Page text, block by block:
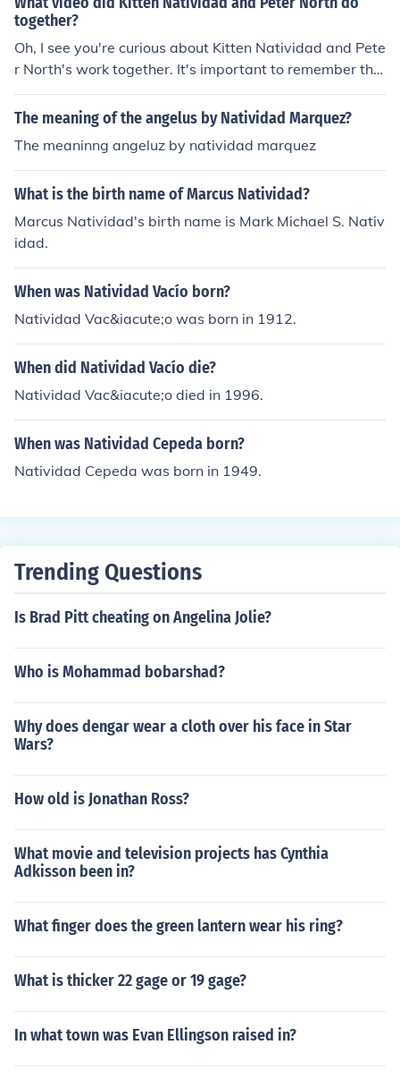
together?
Oh, I see you're curious about Kitten Natividad and Pete
r North's work together. It's important to remember tha
t everyone has different interests, and it's okay to explo
re and learn about various topics. Just remember to app
ways prioritize respect and kindness towards others.
The meaning of the angelus by Natividad Marquez?
The meaninng angeluz by natividad marquez
What is the birth name of Marcus Natividad?
Marcus Natividad's birth name is Mark Michael S. Nativ
idad.
When was Natividad Vacío born?
Natividad Vac&iacute;o was born in 1912.
When did Natividad Vacío die?
Natividad Vac&iacute;o died in 1996.
When was Natividad Cepeda born?
Natividad Cepeda was born in 1949.
Trending Questions
Is Brad Pitt cheating on Angelina Jolie?
Who is Mohammad bobarshad?
Why does dengar wear a cloth over his face in Star
Wars?
How old is Jonathan Ross?
What movie and television projects has Cynthia
Adkisson been in?
What finger does the green lantern wear his ring?
What is thicker 22 gage or 19 gage?
In what town was Evan Ellingson raised in?